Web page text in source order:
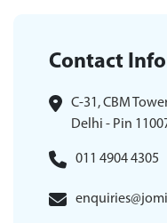
Contact
C-31, CBM
Delhi - Pin
011 4904 4305